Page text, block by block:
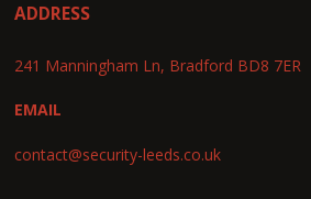
ADDRESS
241 Manningham Ln, Bradford BD8 7ER
EMAIL
contact@security-leeds.co.uk